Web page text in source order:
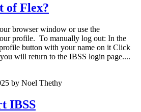
of Flex?
browser window or use the
profile. To manually log out: In the
button with your name on it Click
will return to the IBSS login page....
by Noel Thethy
IBSS